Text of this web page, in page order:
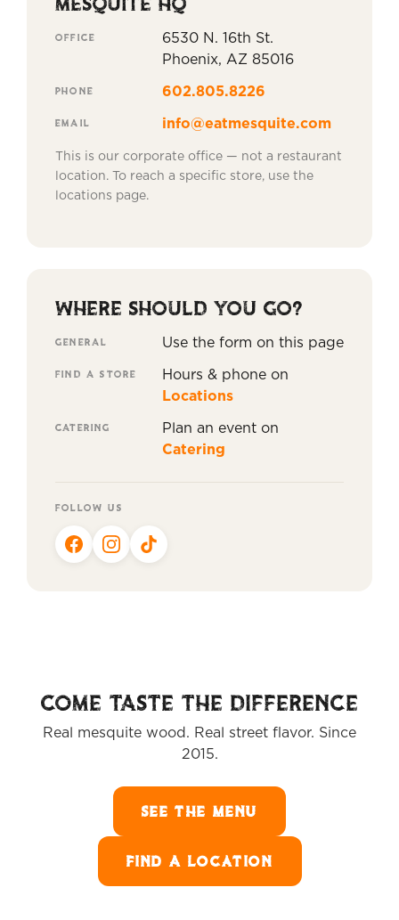
OFFICE
6530 N. 16th St.
Phoenix, AZ 85016
PHONE 602.805.8226
EMAIL info@eatmesquite.com
This is our corporate office — not a restaurant
location. To reach a specific store, use the
locations page.
WHERE SHOULD YOU GO?
GENERAL Use the form on this page
FIND A STORE
Hours & phone on
Locations
CATERING
Plan an event on
Catering
FOLLOW US
COME TASTE THE DIFFERENCE
Real mesquite wood. Real street flavor. Since
2015.
SEE THE MENU
FIND A LOCATION